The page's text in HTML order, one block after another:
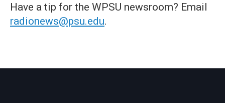
Have a tip for the WPSU newsroom? Email
radionews@psu.edu.